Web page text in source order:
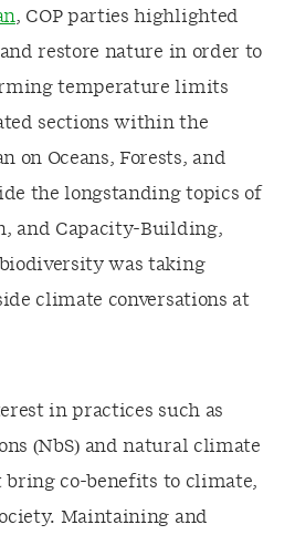
, COP parties highlighted
restore nature in order to
temperature limits
sections within the
on Oceans, Forests, and
the longstanding topics of
and Capacity-Building,
was taking
climate conversations at
in practices such as
(NbS) and natural climate
bring co-benefits to climate,
Maintaining and